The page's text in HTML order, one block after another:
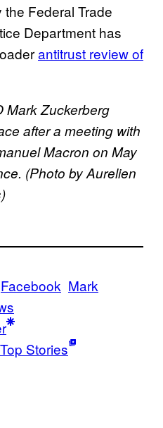
Federal Trade
Department has
antitrust review of
Mark Zuckerberg
after a meeting with
Macron on May
(Photo by Aurelien
Facebook Mark
Stories